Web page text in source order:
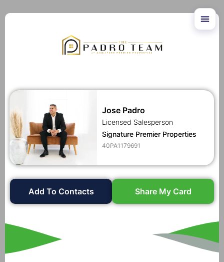
Jose Padro
Licensed Salesperson
Signature Premier Properties
40PA1179691
Add To Contacts Share My Card